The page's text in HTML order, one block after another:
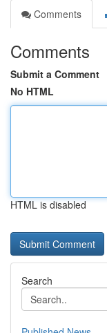
Comments
Comments
Submit a Comment
No HTML
HTML is disabled
Search